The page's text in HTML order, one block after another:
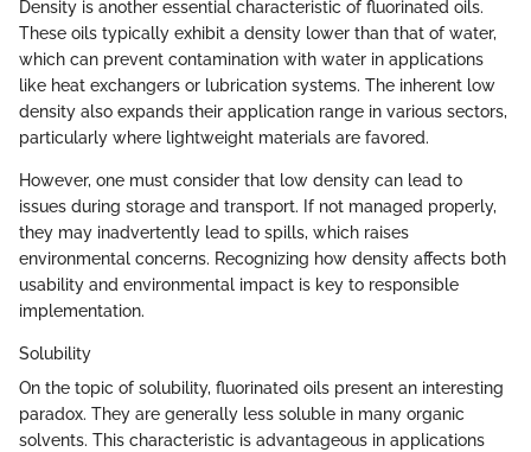
Density is another essential characteristic of fluorinated oils.
These oils typically exhibit a density lower than that of water,
which can prevent contamination with water in applications
like heat exchangers or lubrication systems. The inherent low
density also expands their application range in various sectors,
particularly where lightweight materials are favored.
However, one must consider that low density can lead to
issues during storage and transport. If not managed properly,
they may inadvertently lead to spills, which raises
environmental concerns. Recognizing how density affects both
usability and environmental impact is key to responsible
implementation.
Solubility
On the topic of solubility, fluorinated oils present an interesting
paradox. They are generally less soluble in many organic
solvents. This characteristic is advantageous in applications